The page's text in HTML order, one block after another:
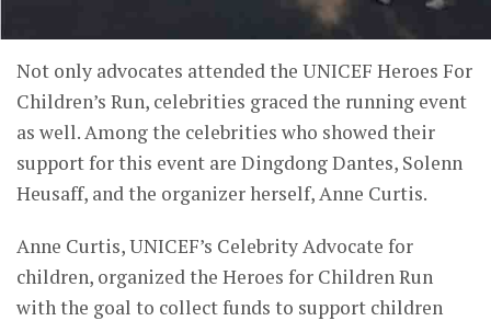
Not only advocates attended the UNICEF Heroes For
Children’s Run, celebrities graced the running event
as well. Among the celebrities who showed their
support for this event are Dingdong Dantes, Solenn
Heusaff, and the organizer herself, Anne Curtis.
Anne Curtis, UNICEF’s Celebrity Advocate for
children, organized the Heroes for Children Run
with the goal to collect funds to support children